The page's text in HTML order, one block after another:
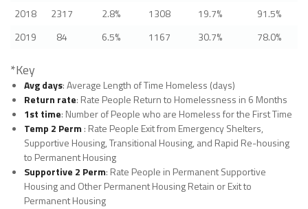
2018
2317 2.8% 1308 19.7%
91.5%
2019
84 6.5% 1167 30.7% 78.0%
*Key
Avg days: Average Length of Time Homeless (days)
Return rate: Rate People Return to Homelessness in 6 Months
1st time: Number of People who are Homeless for the First Time
Temp 2 Perm : Rate People Exit from Emergency Shelters,
Supportive Housing, Transitional Housing, and Rapid Re-housing
to Permanent Housing
Supportive 2 Perm: Rate People in Permanent Supportive
Housing and Other Permanent Housing Retain or Exit to
Permanent Housing